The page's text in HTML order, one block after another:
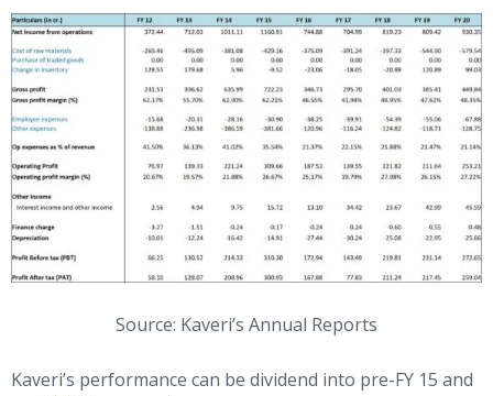
Source: Kaveri’s Annual Reports
Kaveri’s performance can be dividend into pre-FY 15 and